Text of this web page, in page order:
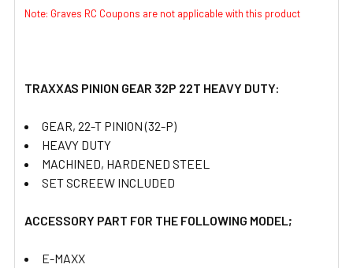
ALL
Note: Graves RC Coupons are not applicable with this product
TRAXXAS PINION GEAR 32P 22T HEAVY DUTY:
GEAR, 22-T PINION (32-P)
HEAVY DUTY
MACHINED, HARDENED STEEL
SET SCREEW INCLUDED
ACCESSORY PART FOR THE FOLLOWING MODEL;
E-MAXX